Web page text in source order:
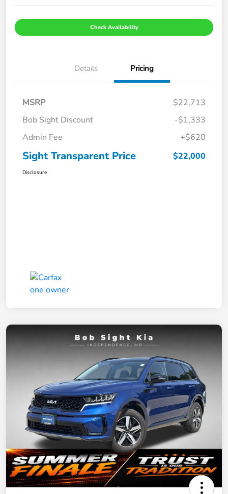
Check Availability
Details Pricing
MSRP
$22,713
Bob Sight Discount
-$1,333
Admin Fee
+$620
Sight Transparent Price $22,000
Disclosure